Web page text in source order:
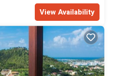
View Availability